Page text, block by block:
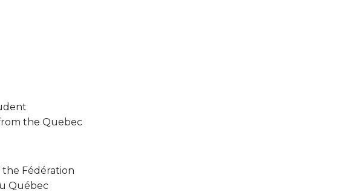
the Quebec
Fédération
Québec